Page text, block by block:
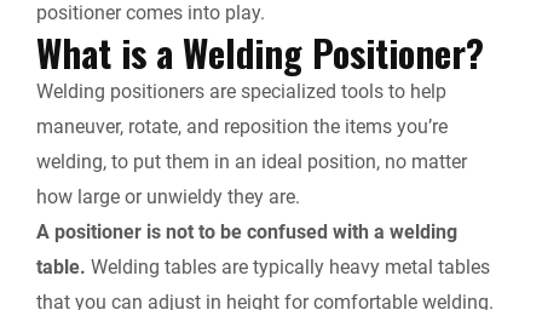
positioner comes into play.
What is a Welding Positioner?
Welding positioners are specialized tools to help
maneuver, rotate, and reposition the items you’re
welding, to put them in an ideal position, no matter
how large or unwieldy they are.
A positioner is not to be confused with a welding
table. Welding tables are typically heavy metal tables
that you can adjust in height for comfortable welding.